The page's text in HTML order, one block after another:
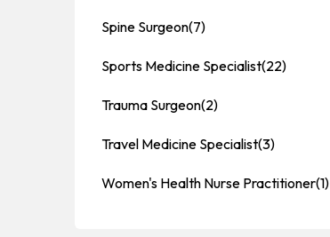
Spine Surgeon(7)
Sports Medicine Specialist(22)
Trauma Surgeon(2)
Travel Medicine Specialist(3)
Women's Health Nurse Practitioner(1)